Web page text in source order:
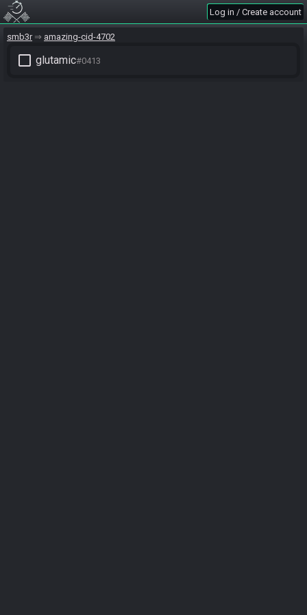
Log in / Create account
smb3r amazing-cid-4702
check_box_outline_blank glutamic#0413